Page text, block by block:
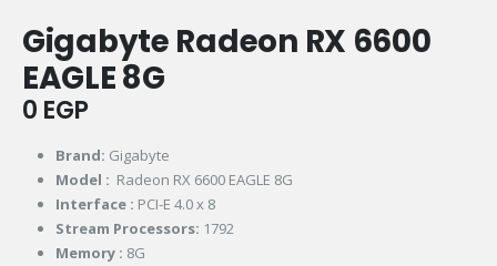
Gigabyte Radeon RX 6600
EAGLE 8G
0 EGP
Brand: Gigabyte
Model : Radeon RX 6600 EAGLE 8G
Interface : PCI-E 4.0 x 8
Stream Processors: 1792
Memory : 8G